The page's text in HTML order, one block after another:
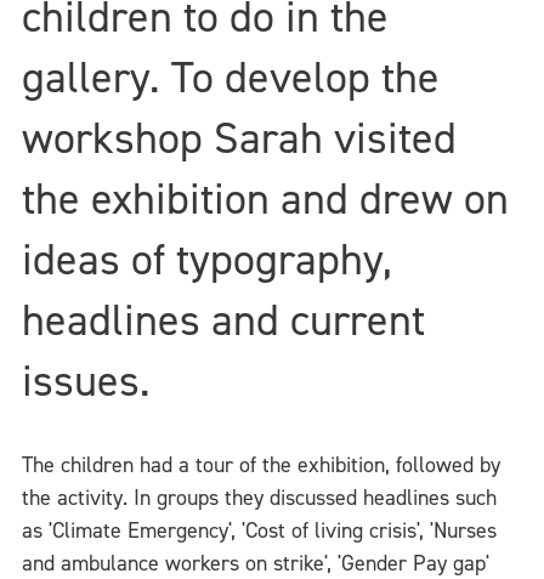
children to do in the
gallery. To develop the
workshop Sarah visited
the exhibition and drew on
ideas of typography,
headlines and current
issues.
The children had a tour of the exhibition, followed by
the activity. In groups they discussed headlines such
as 'Climate Emergency', 'Cost of living crisis', 'Nurses
and ambulance workers on strike', 'Gender Pay gap'